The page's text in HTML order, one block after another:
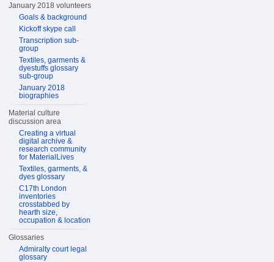
January 2018 volunteers
Goals & background
Kickoff skype call
Transcription sub-
group
Textiles, garments &
dyestuffs glossary
sub-group
January 2018
biographies
Material culture
discussion area
Creating a virtual
digital archive &
research community
for MaterialLives
Textiles, garments, &
dyes glossary
C17th London
inventories
crosstabbed by
hearth size,
occupation & location
Glossaries
Admiralty court legal
glossary